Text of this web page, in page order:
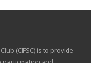
(CIFSC) is to provide